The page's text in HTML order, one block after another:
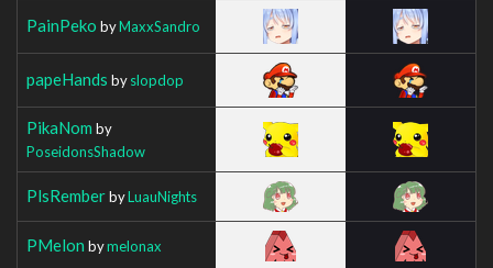
PainPeko byMaxxSandro
papeHands byslopdop
PikaNom by
PoseidonsShadow
PlsRemberbyLuauNights
PMelon bymelonax